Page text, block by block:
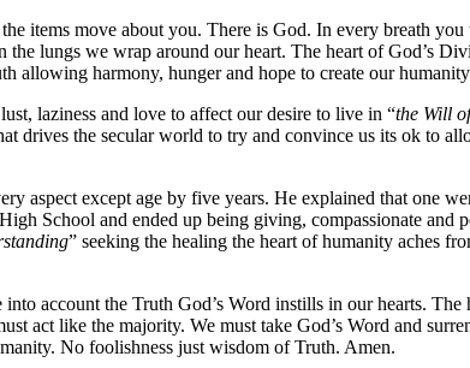
items move about you. There is God. In every breath you
lungs we wrap around our heart. The heart of God’s
allowing harmony, hunger and hope to create our
laziness and love to affect our desire to live in “the Will
drives the secular world to try and convince us its ok to
aspect except age by five years. He explained that one
School and ended up being giving, compassionate
” seeking the healing the heart of humanity aches
account the Truth God’s Word instills in our hearts.
act like the majority. We must take God’s Word and
No foolishness just wisdom of Truth. Amen.